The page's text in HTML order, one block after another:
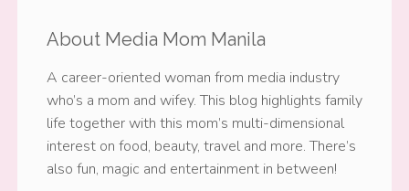
About Media Mom Manila
A career-oriented woman from media industry
who’s a mom and wifey. This blog highlights family
life together with this mom’s multi-dimensional
interest on food, beauty, travel and more. There’s
also fun, magic and entertainment in between!